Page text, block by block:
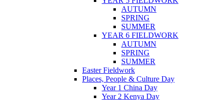
AUTUMN
SPRING
SUMMER
YEAR 6 FIELDWORK
AUTUMN
SPRING
SUMMER
Easter Fieldwork
Places, People & Culture Day
Year 1 China Day
Year 2 Kenya Day